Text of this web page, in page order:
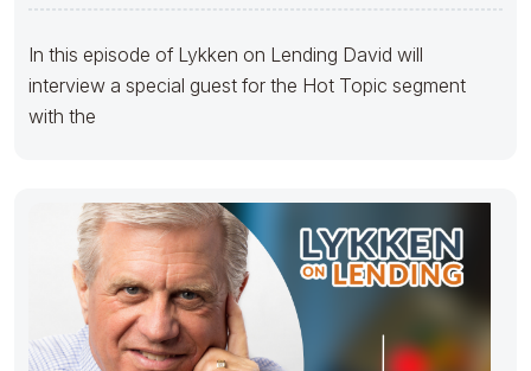
In this episode of Lykken on Lending David will
interview a special guest for the Hot Topic segment
with the